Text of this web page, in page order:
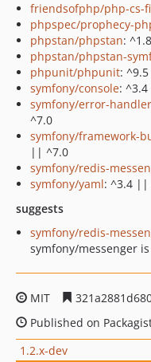
friendsofphp/php-cs-
phpspec/prophecy-
phpstan/phpstan: ^1.8
phpstan/phpstan-
phpunit/phpunit: ^9.5
symfony/console:
symfony/error-handler
^7.0
symfony/framework-
|| ^7.0
symfony/redis-
symfony/yaml: ^3.4
suggests
symfony/redis-
symfony/messenger is
MIT
Published on
1.2.x-dev